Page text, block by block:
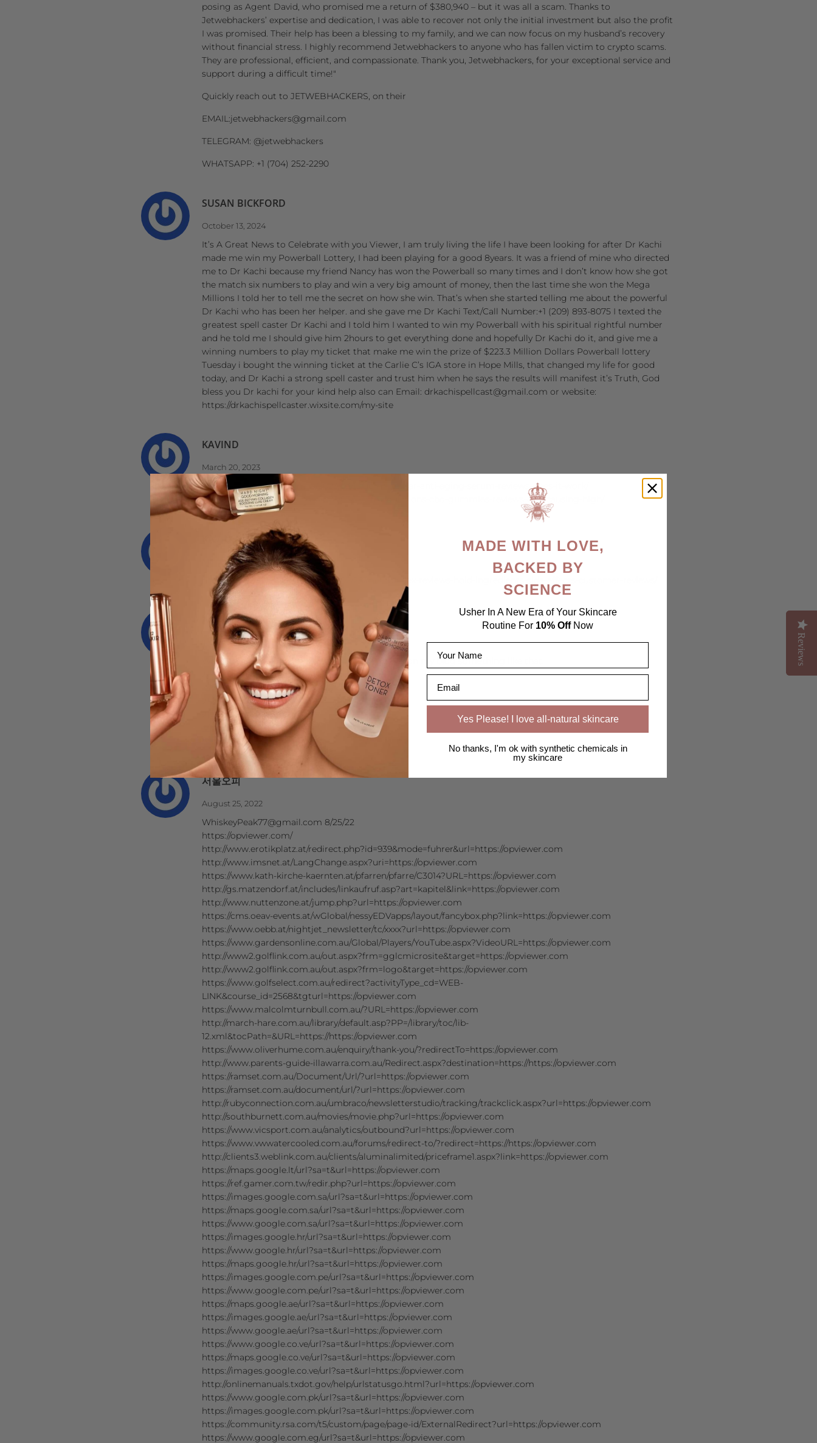
posing as Agent David, who promised me a return of $380,940 – but it was all a scam. Thanks to
Jetwebhackers’ expertise and dedication, I was able to recover not only the initial investment but also the profit
I was promised. Their help has been a blessing to my family, and we can now focus on my husband’s recovery
without financial stress. I highly recommend Jetwebhackers to anyone who has fallen victim to crypto scams.
They are professional, efficient, and compassionate. Thank you, Jetwebhackers, for your exceptional service and
support during a difficult time!"
Quickly reach out to JETWEBHACKERS, on their
EMAIL:jetwebhackers@gmail.com
TELEGRAM: @jetwebhackers
WHATSAPP: +1 (704) 252-2290
SUSAN BICKFORD
October 13, 2024
It’s A Great News to Celebrate with you Viewer, I am truly living the life I have been looking for after Dr Kachi
made me win my Powerball Lottery, I had been playing for a good 8years. It was a friend of mine who directed
me to Dr Kachi because my friend Nancy has won the Powerball so many times and I don’t know how she got
the match six numbers to play and win a very big amount of money, then the last time she won the Mega
Millions I told her to tell me the secret on how she win. That’s when she started telling me about the powerful
Dr Kachi who has been her helper. and she gave me Dr Kachi Text/Call Number:+1 (209) 893-8075 I texted the
greatest spell caster Dr Kachi and I told him I wanted to win my Powerball with his spiritual rightful number
and he told me I should give him 2hours to get everything done and hopefully Dr Kachi do it, and give me a
winning numbers to play my ticket that make me win the prize of $223.3 Million Dollars Powerball lottery
Tuesday i bought the winning ticket at the Carlie C’s IGA store in Hope Mills, that changed my life for good
today, and Dr Kachi a strong spell caster and trust him when he says the results will manifest it’s Truth, God
bless you Dr kachi for your kind help also can Email: drkachispellcast@gmail.com or website:
https://drkachispellcaster.wixsite.com/my-site
KAVIND
March 20, 2023
http://ipsnews.net/business/2023/03/13/derm-le-mar-anti-aging-serum-reviews-does-it-work/
http://ipsnews.net/business/2023/03/13/a-formulations-cbd-gummies-reviews-cbd-causing-high/
March 02, 2023
http://ipsnews.net/business/2023/02/28/metabo-flex-reviews-hold-ingredients-side-effects-customer-reviews/
AIRA
January 12, 2023
Wow! Thank you! I permanently wanted to write on my blog something like that.
사설 카지노
소셜 카지노
카지노 게임 종류
카지노 먹튀 검증
호텔 카지노
https://www.j9korea.com/
서울오피
August 25, 2022
WhiskeyPeak77@gmail.com 8/25/22
https://opviewer.com/
http://www.erotikplatz.at/redirect.php?id=939&mode=fuhrer&url=https://opviewer.com
http://www.imsnet.at/LangChange.aspx?uri=https://opviewer.com
https://www.kath-kirche-kaernten.at/pfarren/pfarre/C3014?URL=https://opviewer.com
http://gs.matzendorf.at/includes/linkaufruf.asp?art=kapitel&link=https://opviewer.com
http://www.nuttenzone.at/jump.php?url=https://opviewer.com
https://cms.oeav-events.at/wGlobal/nessyEDVapps/layout/fancybox.php?link=https://opviewer.com
https://www.oebb.at/nightjet_newsletter/tc/xxxx?url=https://opviewer.com
https://www.gardensonline.com.au/Global/Players/YouTube.aspx?VideoURL=https://opviewer.com
http://www2.golflink.com.au/out.aspx?frm=gglcmicrosite&target=https://opviewer.com
http://www2.golflink.com.au/out.aspx?frm=logo&target=https://opviewer.com
https://www.golfselect.com.au/redirect?activityType_cd=WEB-
LINK&course_id=2568&tgturl=https://opviewer.com
https://www.malcolmturnbull.com.au/?URL=https://opviewer.com
http://march-hare.com.au/library/default.asp?PP=/library/toc/lib-
12.xml&tocPath=&URL=https://https://opviewer.com
https://www.oliverhume.com.au/enquiry/thank-you/?redirectTo=https://opviewer.com
http://www.parents-guide-illawarra.com.au/Redirect.aspx?destination=https://https://opviewer.com
https://ramset.com.au/Document/Url/?url=https://opviewer.com
https://ramset.com.au/document/url/?url=https://opviewer.com
http://rubyconnection.com.au/umbraco/newsletterstudio/tracking/trackclick.aspx?url=https://opviewer.com
http://southburnett.com.au/movies/movie.php?url=https://opviewer.com
https://www.vicsport.com.au/analytics/outbound?url=https://opviewer.com
https://www.vwwatercooled.com.au/forums/redirect-to/?redirect=https://https://opviewer.com
http://clients3.weblink.com.au/clients/aluminalimited/priceframe1.aspx?link=https://opviewer.com
https://maps.google.lt/url?sa=t&url=https://opviewer.com
https://ref.gamer.com.tw/redir.php?url=https://opviewer.com
https://images.google.com.sa/url?sa=t&url=https://opviewer.com
https://maps.google.com.sa/url?sa=t&url=https://opviewer.com
https://www.google.com.sa/url?sa=t&url=https://opviewer.com
https://images.google.hr/url?sa=t&url=https://opviewer.com
https://www.google.hr/url?sa=t&url=https://opviewer.com
https://maps.google.hr/url?sa=t&url=https://opviewer.com
https://images.google.com.pe/url?sa=t&url=https://opviewer.com
https://www.google.com.pe/url?sa=t&url=https://opviewer.com
https://maps.google.ae/url?sa=t&url=https://opviewer.com
https://images.google.ae/url?sa=t&url=https://opviewer.com
https://www.google.ae/url?sa=t&url=https://opviewer.com
https://www.google.co.ve/url?sa=t&url=https://opviewer.com
https://maps.google.co.ve/url?sa=t&url=https://opviewer.com
https://images.google.co.ve/url?sa=t&url=https://opviewer.com
http://onlinemanuals.txdot.gov/help/urlstatusgo.html?url=https://opviewer.com
https://www.google.com.pk/url?sa=t&url=https://opviewer.com
https://images.google.com.pk/url?sa=t&url=https://opviewer.com
https://community.rsa.com/t5/custom/page/page-id/ExternalRedirect?url=https://opviewer.com
https://www.google.com.eg/url?sa=t&url=https://opviewer.com
Reviews
Reviews
MADE WITH LOVE,
BACKED BY
SCIENCE
Usher In A New Era of Your Skincare
Routine For 10% OffNow
Yes Please! I love all-natural skincare
No thanks, I'm ok with synthetic chemicals in
my skincare